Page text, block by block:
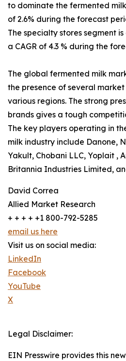
to dominate the fermented
of 2.6% during the forecast
The specialty stores segment
a CAGR of 4.3 % during the
The global fermented milk
the presence of several
various regions. The strong
brands gives a tough
The key players operating in
milk industry include Danone,
Yakult, Chobani LLC, Yoplait ,
Britannia Industries Limited,
David Correa
Allied Market Research
+ + + + +1 800-792-5285
email us here
Visit us on social media:
LinkedIn
Facebook
YouTube
X
Legal Disclaimer:
EIN Presswire provides this